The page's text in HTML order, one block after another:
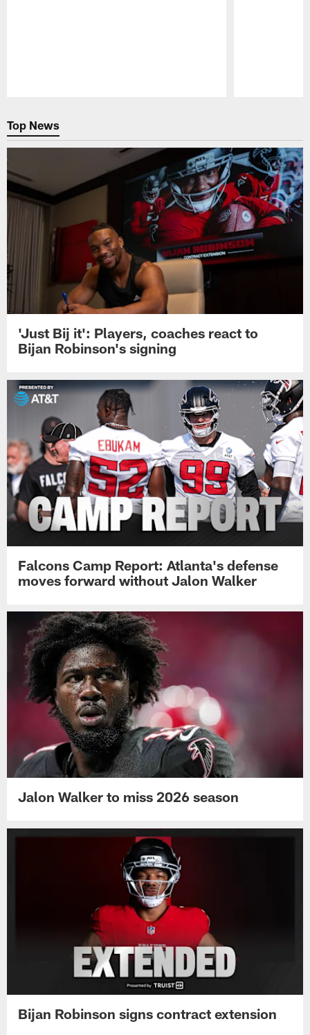
Top News
'Just Bij it': Players, coaches react to
Bijan Robinson's signing
Falcons Camp Report: Atlanta's defense
moves forward without Jalon Walker
Jalon Walker to miss 2026 season
Bijan Robinson signs contract extension